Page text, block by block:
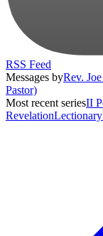
RSS Feed
Messages byRev.
Pastor)
Most recent seriesII
RevelationLectionary